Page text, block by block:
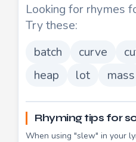
Looking for rhymes
Try these:
batch
curve
heap
lot mass
Rhyming tips for
When using "slew" in your